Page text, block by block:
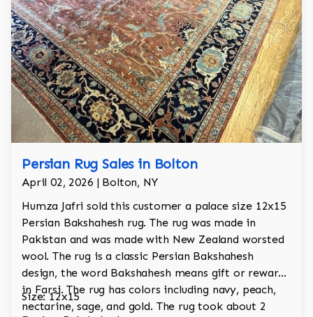
Persian Rug Sales in Bolton
April 02, 2026 | Bolton, NY
Humza Jafri sold this customer a palace size 12x15
Persian Bakshahesh rug. The rug was made in
Pakistan and was made with New Zealand worsted
wool. The rug is a classic Persian Bakshahesh
design, the word Bakshahesh means gift or reward
in Farsi. The rug has colors including navy, peach,
nectarine, sage, and gold. The rug took about 2
Size: 12x15